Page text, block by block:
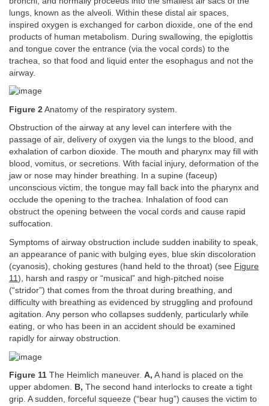
lungs, known as the alveoli. Within these distal air spaces,
inspired oxygen is exchanged for carbon dioxide, one of the end
products of human metabolism. During swallowing, the epiglottis
and tongue cover the entrance (via the vocal cords) to the
trachea, so that food and liquid enter the esophagus and not the
airway.
Figure 2 Anatomy of the respiratory system.
Obstruction of the airway at any level can interfere with the
passage of air, delivery of oxygen via the lungs to the blood, and
exhalation of carbon dioxide. The mouth and pharynx may fill with
blood, vomitus, or secretions. With facial injury, deformation of the
jaw or nose may hinder breathing. In a supine (faceup)
unconscious victim, the tongue may fall back into the pharynx and
occlude the opening to the trachea. Inhalation of food can
obstruct the opening between the vocal cords and cause rapid
suffocation.
Symptoms of airway obstruction include sudden inability to speak,
an appearance of panic with bulging eyes, blue skin discoloration
(cyanosis), choking gestures (hand held to the throat) (see Figure
11 ), harsh and raspy or “musical” and high-pitched noise
(“stridor”) that comes from the throat during breathing, and
difficulty with breathing as evidenced by struggling and profound
agitation. Any person who collapses suddenly, particularly while
eating, or who has been in an accident should be examined
rapidly for airway obstruction.
Figure 11 The Heimlich maneuver. A, A hand is placed on the
upper abdomen. B, The second hand interlocks to create a tight
grip. A sudden, forceful squeeze (“bear hug”) causes the victim to